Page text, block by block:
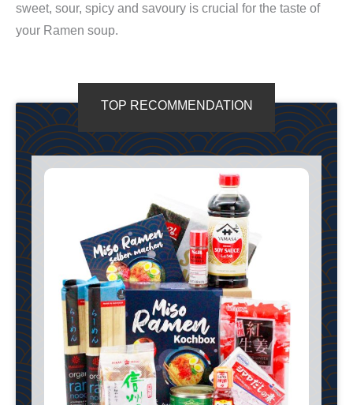
sweet, sour, spicy and savoury is crucial for the taste of
your Ramen soup.
TOP RECOMMENDATION